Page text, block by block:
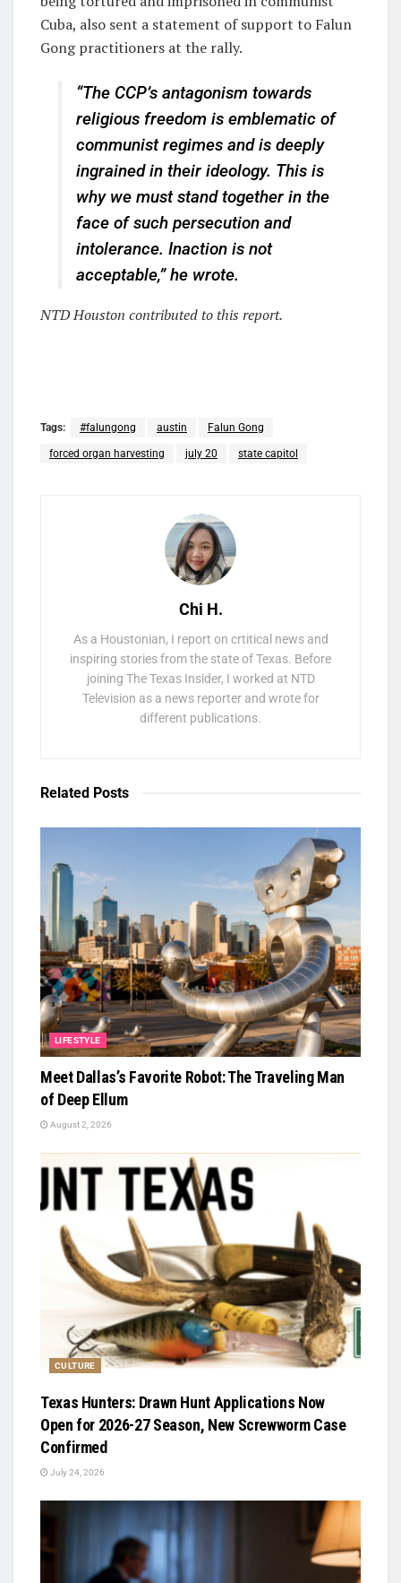
Cuba, also sent a statement of support to Falun
Gong practitioners at the rally.
“The CCP’s antagonism towards
religious freedom is emblematic of
communist regimes and is deeply
ingrained in their ideology. This is
why we must stand together in the
face of such persecution and
intolerance. Inaction is not
acceptable,” he wrote.
NTD Houston contributed to this report.
Tags: #falungong austin Falun Gong
forced organ harvesting july 20 state capitol
Chi H.
As a Houstonian, I report on crtitical news and
inspiring stories from the state of Texas. Before
joining The Texas Insider, I worked at NTD
Television as a news reporter and wrote for
different publications.
Related Posts
LIFESTYLE
Meet Dallas’s Favorite Robot: The Traveling Man
of Deep Ellum
August 2, 2026
CULTURE
Texas Hunters: Drawn Hunt Applications Now
Open for 2026-27 Season, New Screwworm Case
Confirmed
July 24, 2026